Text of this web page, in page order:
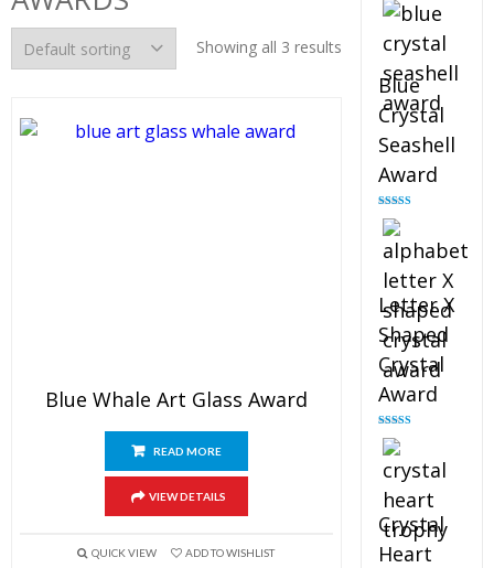
Showing all 3 results
Blue Whale Art Glass Award
READ MORE
VIEW DETAILS
QUICK VIEW ADD TO WISHLIST
Blue
Crystal
Seashell
Award
Rated
out of 5
Letter X
Shaped
Crystal
Award
Rated
out of 5
Crystal
Heart